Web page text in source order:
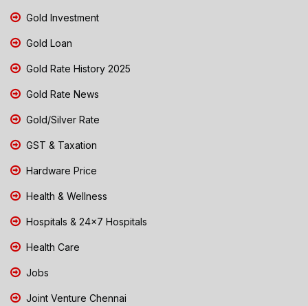
Gold Investment
Gold Loan
Gold Rate History 2025
Gold Rate News
Gold/Silver Rate
GST & Taxation
Hardware Price
Health & Wellness
Hospitals & 24x7 Hospitals
Health Care
Jobs
Joint Venture Chennai